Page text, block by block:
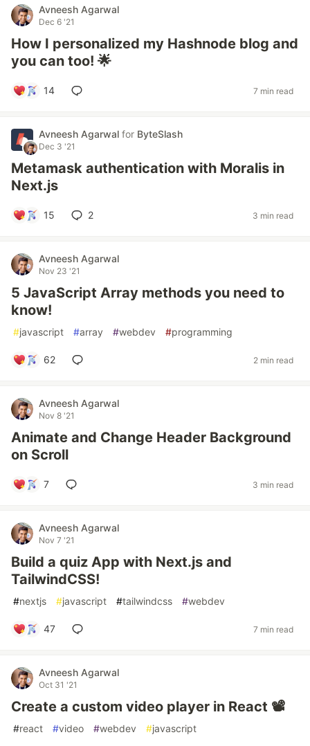
Avneesh Agarwal
Dec 6 '21
How I personalized my Hashnode blog and
you can too! 🌟
14 7 min read
Avneesh Agarwal for ByteSlash
Dec 3 '21
Metamask authentication with Moralis in
Next.js
15 2 3 min read
Avneesh Agarwal
Nov 23 '21
5 JavaScript Array methods you need to
know!
#javascript #array #webdev #programming
62 2 min read
Avneesh Agarwal
Nov 8 '21
Animate and Change Header Background
on Scroll
7 3 min read
Avneesh Agarwal
Nov 7 '21
Build a quiz App with Next.js and
TailwindCSS!
#nextjs #javascript #tailwindcss #webdev
47 7 min read
Avneesh Agarwal
Oct 31 '21
Create a custom video player in React 📽️
#react #video #webdev #javascript